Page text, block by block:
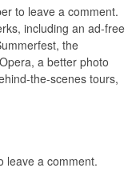
to leave a comment.
including an ad-free
the
a better photo
the-scenes tours,
leave a comment.